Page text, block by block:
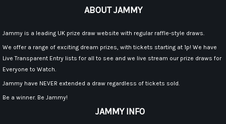
JAMMY INFO
ABOUT JAMMY
Jammy is a leading UK prize draw website with regular raffle-style draws.
We offer a range of exciting dream prizes, with tickets starting at 1p! We have
Live Transparent Entry lists for all to see and we live stream our prize draws for
Everyone to Watch.
Jammy have NEVER extended a draw regardless of tickets sold.
Be a winner. Be Jammy!